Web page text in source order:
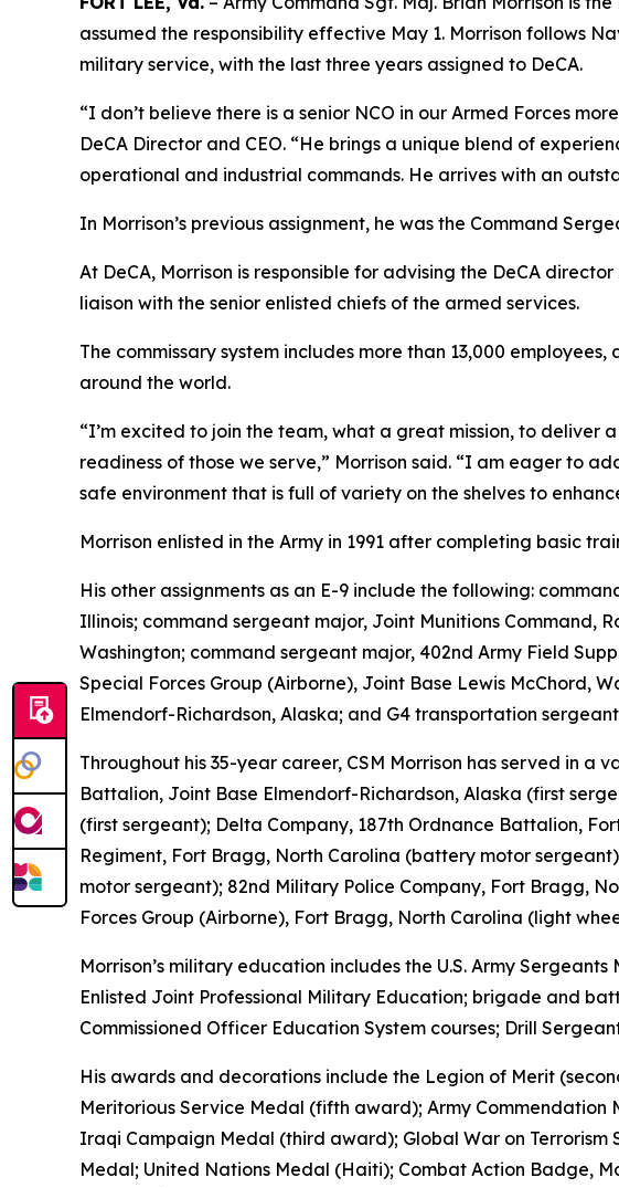
assumed the responsibility effective May 1. Morrison follows
military service, with the last three years assigned to DeCA.
“I don’t believe there is a senior NCO in our Armed Forces
DeCA Director and CEO. “He brings a unique blend of
operational and industrial commands. He arrives with an
In Morrison’s previous assignment, he was the Command
At DeCA, Morrison is responsible for advising the DeCA
liaison with the senior enlisted chiefs of the armed services.
The commissary system includes more than 13,000
around the world.
“I’m excited to join the team, what a great mission, to
readiness of those we serve,” Morrison said. “I am eager to
safe environment that is full of variety on the shelves to
Morrison enlisted in the Army in 1991 after completing basic
His other assignments as an E-9 include the following:
Illinois; command sergeant major, Joint Munitions Command,
Washington; command sergeant major, 402nd Army Field
Special Forces Group (Airborne), Joint Base Lewis McChord,
Elmendorf-Richardson, Alaska; and G4 transportation
Throughout his 35-year career, CSM Morrison has served in
Battalion, Joint Base Elmendorf-Richardson, Alaska (first
(first sergeant); Delta Company, 187th Ordnance Battalion,
Regiment, Fort Bragg, North Carolina (battery motor
motor sergeant); 82nd Military Police Company, Fort Bragg,
Forces Group (Airborne), Fort Bragg, North Carolina (light
Morrison’s military education includes the U.S. Army
Enlisted Joint Professional Military Education; brigade and
Commissioned Officer Education System courses; Drill
His awards and decorations include the Legion of Merit
Meritorious Service Medal (fifth award); Army
Iraqi Campaign Medal (third award); Global War on
Medal; United Nations Medal (Haiti); Combat Action Badge,